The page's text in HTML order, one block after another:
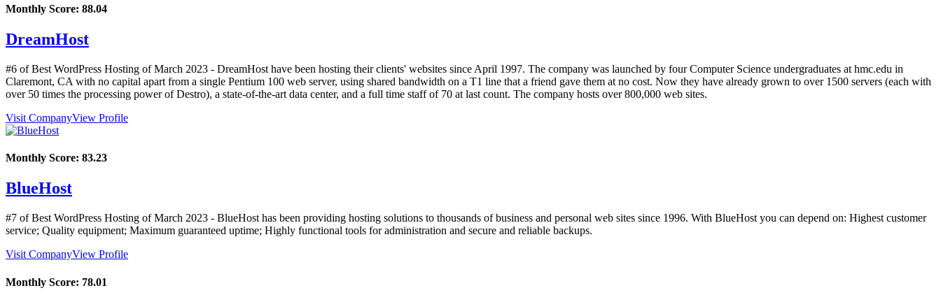
Monthly Score: 88.04
DreamHost
#6 of Best WordPress Hosting ofMarch 2023 - DreamHost have been hosting their clients' websites since April 1997. The company was launched by four Computer Science undergraduates at hmc.edu in
Claremont, CA with no capital apart from a single Pentium 100 web server, using shared bandwidth on a T1 line that a friend gave them at no cost. Now they have already grown to over 1500 servers (each with
over 50 times the processing power of Destro), a state-of-the-art data center, and a full time staff of 70 at last count. The company hosts over 800,000 web sites.
Visit CompanyView Profile
Monthly Score: 83.23
BlueHost
#7 of Best WordPress Hosting ofMarch 2023 - BlueHost has been providing hosting solutions to thousands of business and personal web sites since 1996. With BlueHost you can depend on: Highest customer
service; Quality equipment; Maximum guaranteed uptime; Highly functional tools for administration and secure and reliable backups.
Visit CompanyView Profile
Monthly Score: 78.01